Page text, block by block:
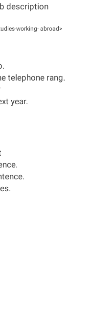
description
working- abroad>
telephone rang.
year.